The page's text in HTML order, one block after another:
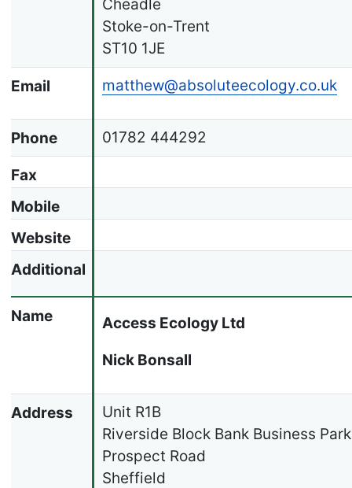
Cheadle
Stoke-on-Trent
ST10 1JE
Email matthew@absoluteecology.co.uk
Phone 01782 444292
Fax
Mobile
Website
Additional
Name Access Ecology Ltd
Nick Bonsall
Address
Unit R1B
Riverside Block Bank Business Park
Prospect Road
Sheffield